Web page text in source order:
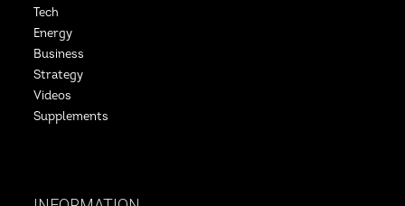
Tech
Energy
Business
Strategy
Videos
Supplements